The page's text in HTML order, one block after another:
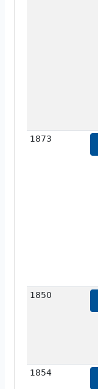
1873
1850
1854